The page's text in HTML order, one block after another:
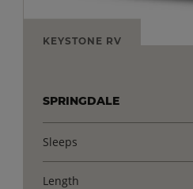
KEYSTONE RV
SPRINGDALE
Sleeps
Length